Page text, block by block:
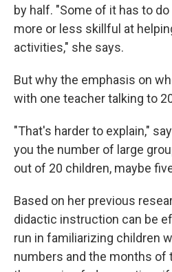
by half. "Some of it has to
more or less skillful at
activities," she says.
But why the emphasis on
with one teacher talking to
"That's harder to explain,"
you the number of large
out of 20 children, maybe
Based on her previous
didactic instruction can be
run in familiarizing children
numbers and the months of